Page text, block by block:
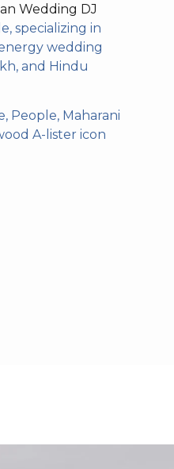
Wedding DJ
specializing in
wedding
and Hindu
People, Maharani
A-lister icon